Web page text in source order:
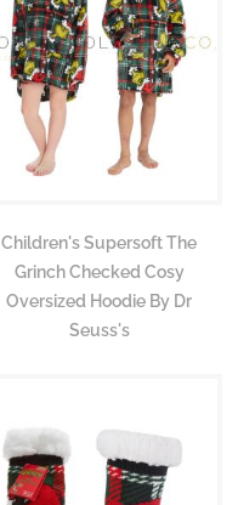
Children's Supersoft The
Grinch Checked Cosy
Oversized Hoodie By Dr
Seuss's